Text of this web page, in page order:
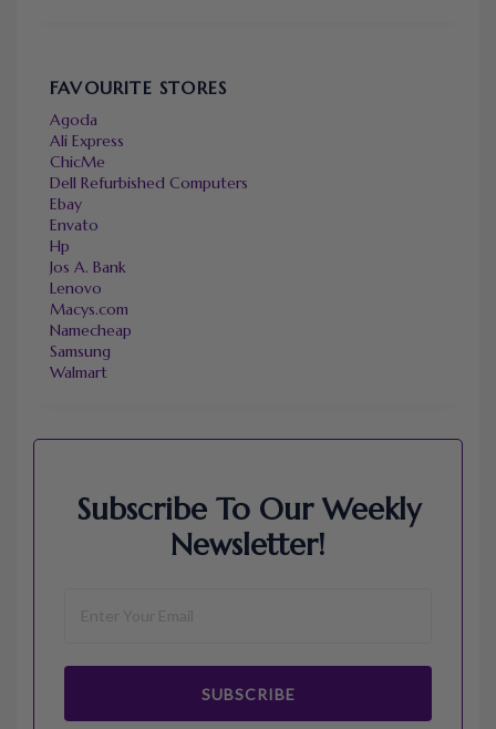
FAVOURITE STORES
Agoda
Ali Express
ChicMe
Dell Refurbished Computers
Ebay
Envato
Hp
Jos A. Bank
Lenovo
Macys.com
Namecheap
Samsung
Walmart
Subscribe To Our Weekly
Newsletter!
SUBSCRIBE